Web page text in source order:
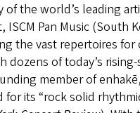
the world’s leading
Pan Music (South
the vast repertoires
of today’s
member of
its “rock solid